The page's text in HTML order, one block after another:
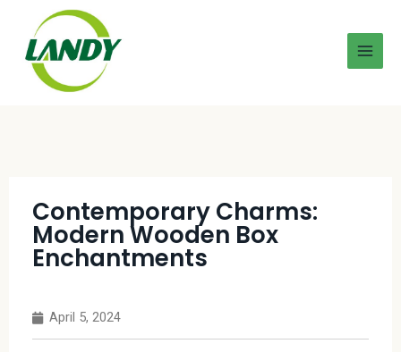
Contemporary Charms:
Modern Wooden Box
Enchantments
April 5, 2024